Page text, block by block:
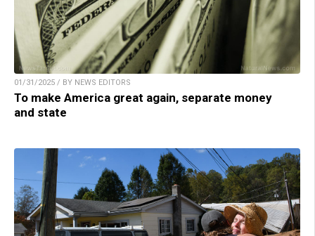
01/31/2025 / BY NEWS EDITORS
To make America great again, separate money
and state